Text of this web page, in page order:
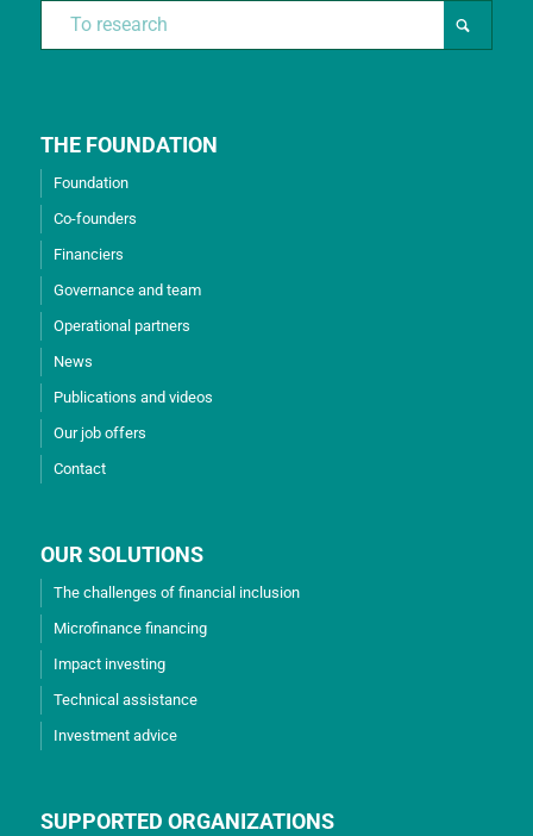
THE FOUNDATION
Foundation
Co-founders
Financiers
Governance and team
Operational partners
News
Publications and videos
Our job offers
Contact
OUR SOLUTIONS
The challenges of financial inclusion
Microfinance financing
Impact investing
Technical assistance
Investment advice
SUPPORTED ORGANIZATIONS